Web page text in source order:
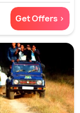
Get Offers >